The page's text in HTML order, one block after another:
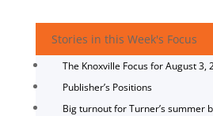
Stories in this Week's Focus
The Knoxville Focus for August 3,
Publisher’s Positions
Big turnout for Turner’s summer